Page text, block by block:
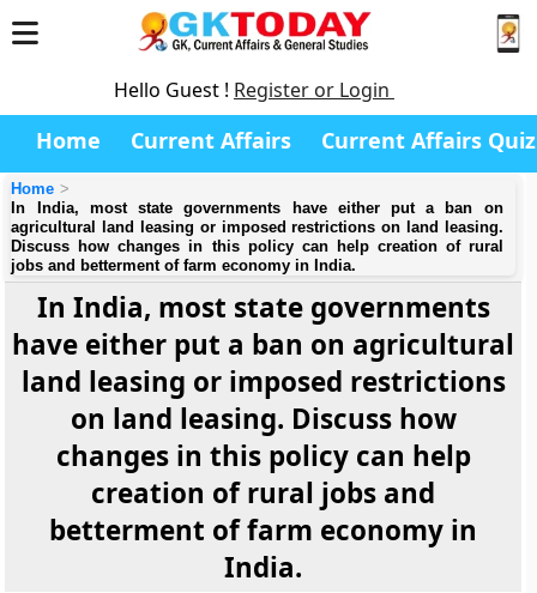
Hello Guest ! Register or Login
Home Current Affairs Current Affairs Quiz
Home
In India, most state governments have either put a ban on
agricultural land leasing or imposed restrictions on land leasing.
Discuss how changes in this policy can help creation of rural
jobs and betterment of farm economy in India.
In India, most state governments
have either put a ban on agricultural
land leasing or imposed restrictions
on land leasing. Discuss how
changes in this policy can help
creation of rural jobs and
betterment of farm economy in
India.